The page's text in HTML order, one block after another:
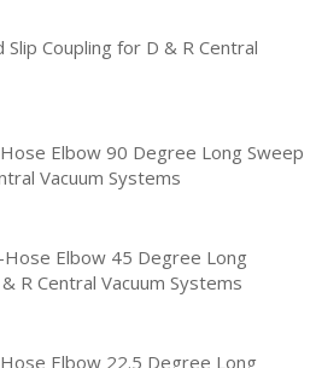
Coupling for D & R Central
Elbow 90 Degree Long Sweep
Vacuum Systems
Elbow 45 Degree Long
R Central Vacuum Systems
Elbow 22.5 Degree Long